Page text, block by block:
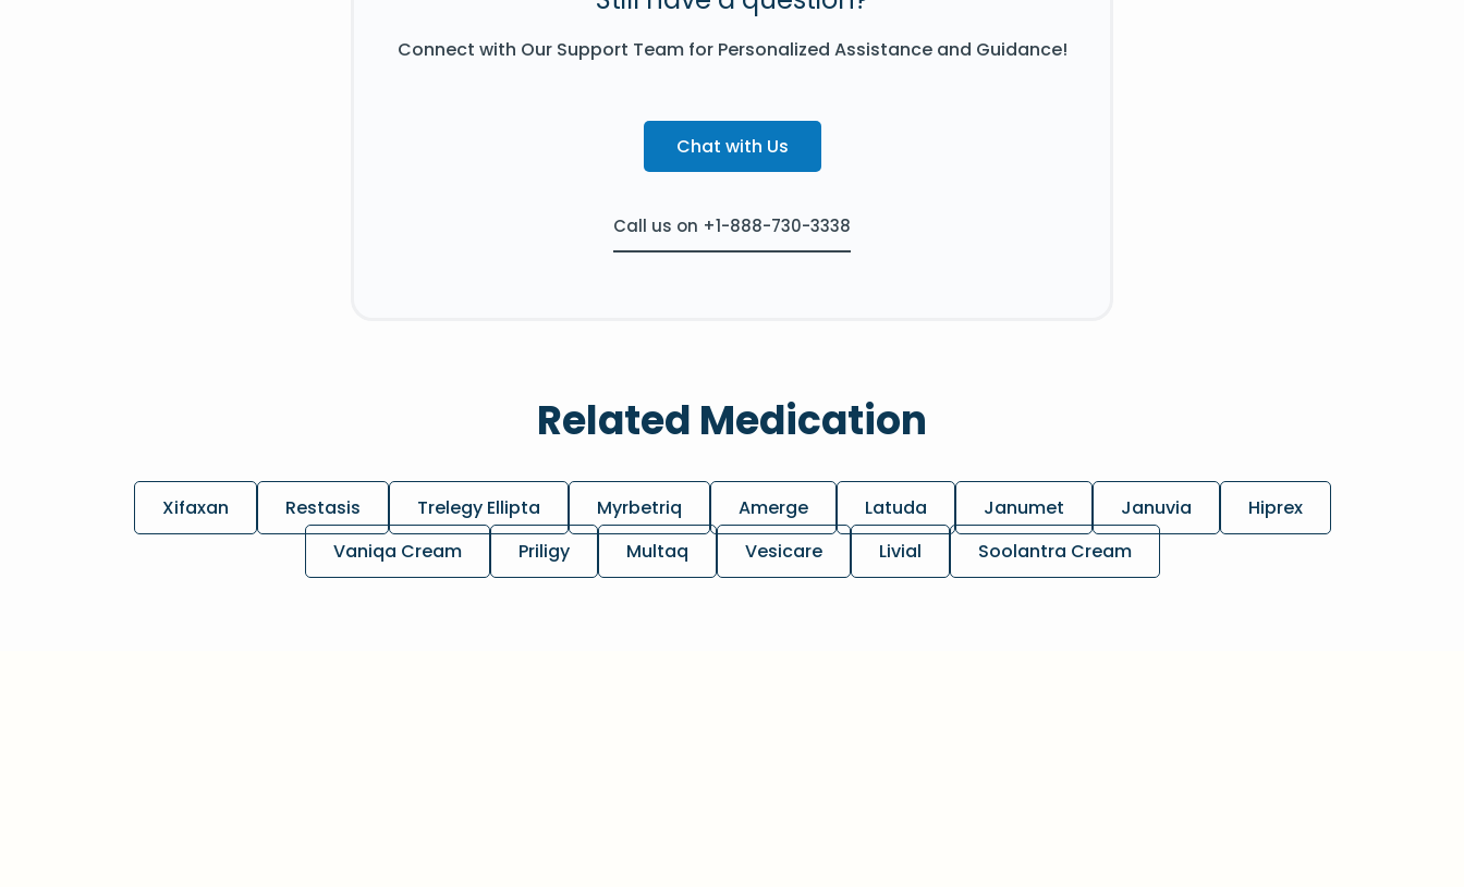
Connect with Our Support Team for Personalized Assistance and Guidance!
Chat with Us
Call us on +1-888-730-3338
Related Medication
Xifaxan Restasis Trelegy Ellipta Myrbetriq Amerge Latuda Janumet Januvia
Hiprex
Vaniqa Cream
Priligy Multaq Vesicare Livial Soolantra Cream